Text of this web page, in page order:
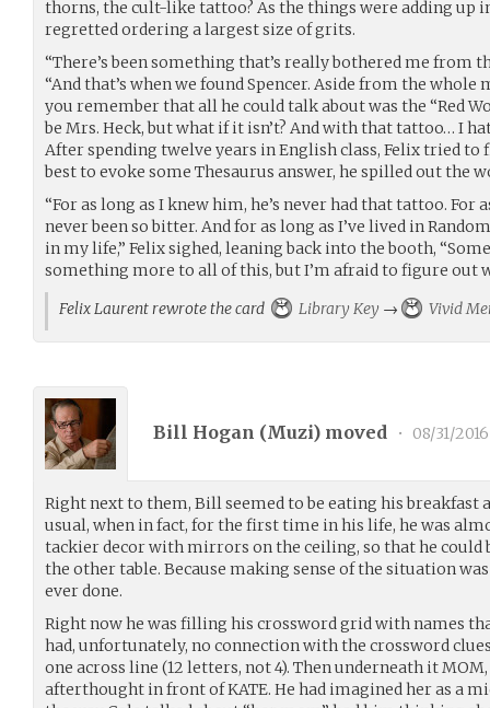
thorns, the cult-like tattoo? As the things were adding up
regretted ordering a largest size of grits.
“There’s been something that’s really bothered me from
“And that’s when we found Spencer. Aside from the whole
you remember that all he could talk about was the “Red
be Mrs. Heck, but what if it isn’t? And with that tattoo… I
After spending twelve years in English class, Felix tried to
best to evoke some Thesaurus answer, he spilled out the
“For as long as I knew him, he’s never had that tattoo. For
never been so bitter. And for as long as I’ve lived in
in my life,” Felix sighed, leaning back into the booth,
something more to all of this, but I’m afraid to figure out
Felix Laurent rewrote the card
Library Key → Vivid
Bill Hogan (Muzi) moved • 08/31/2016
Right next to them, Bill seemed to be eating his breakfast
usual, when in fact, for the first time in his life, he was
tackier decor with mirrors on the ceiling, so that he could
the other table. Because making sense of the situation
ever done.
Right now he was filling his crossword grid with names
had, unfortunately, no connection with the crossword
one across line (12 letters, not 4). Then underneath it MOM,
afterthought in front of KATE. He had imagined her as a